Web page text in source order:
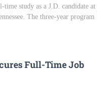
study as a J.D. candidate at
The three-year program
Full-Time Job